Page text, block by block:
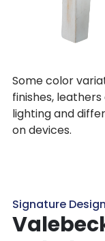
Some color
finishes,
lighting and
on devices.
Signature